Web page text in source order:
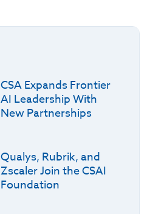
CSA Expands Frontier
AI Leadership With
New Partnerships
Qualys, Rubrik, and
Zscaler Join the CSAI
Foundation